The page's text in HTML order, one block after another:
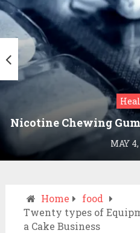
Nicotine Chewing
MAY
Home
food
Twenty types of
a Cake Business